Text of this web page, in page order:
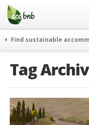
Menu
Skip
content
Gift
FAQ
About
Partners and Fundings
Contact
Find sustainable
journeys
go green
events & news
Tag